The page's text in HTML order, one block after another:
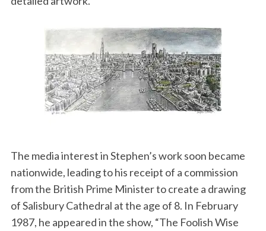
The media interest in Stephen’s work soon became
nationwide, leading to his receipt of a commission
from the British Prime Minister to create a drawing
of Salisbury Cathedral at the age of 8. In February
1987, he appeared in the show, “The Foolish Wise